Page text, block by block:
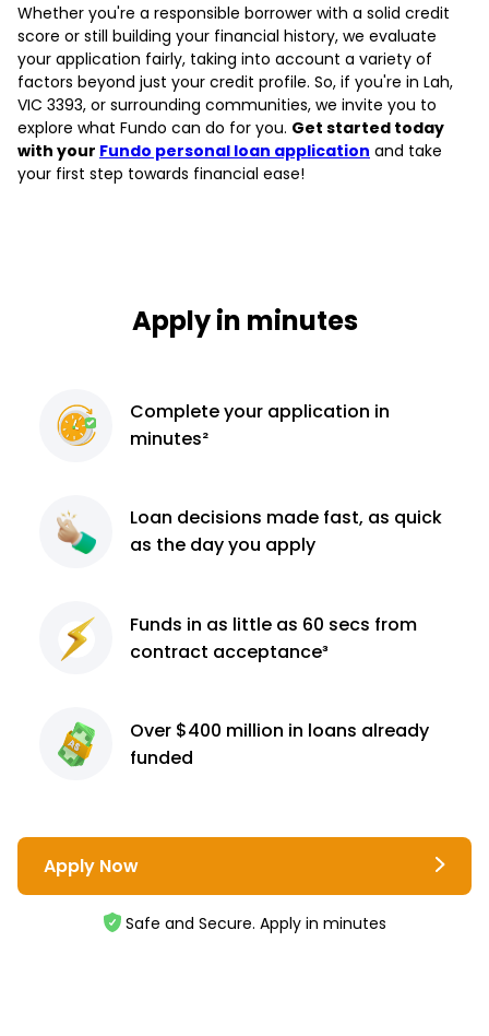
Whether you're a responsible borrower with a solid credit
score or still building your financial history, we evaluate
your application fairly, taking into account a variety of
factors beyond just your credit profile. So, if you're in Lah,
VIC 3393, or surrounding communities, we invite you to
explore what Fundo can do for you. Get started today
with your Fundo personal loan application and take
your first step towards financial ease!
Apply in minutes
Completeyour application in
minutes²
Loan decisions made fast, as quick
as the day you apply
Funds in as little as 60 secs from
contract acceptance³
Over $400 million in loans already
funded
Apply Now
Safe and Secure. Apply in minutes